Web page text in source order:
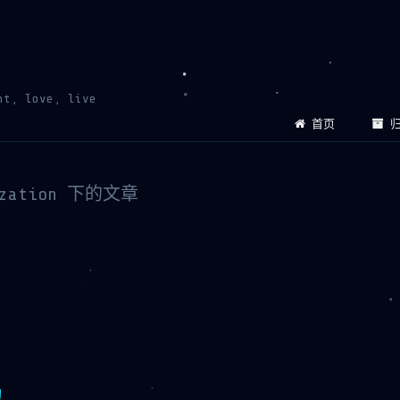
love, live
首页
下的文章